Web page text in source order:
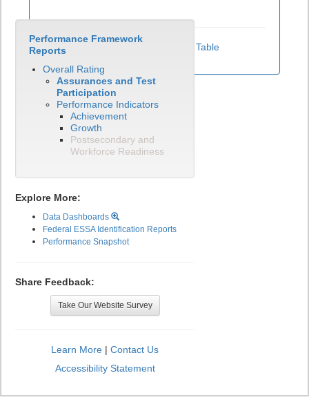
View Test Participation Rates Data Table
Performance Framework
Reports
Overall Rating
Assurances and Test
Participation
Performance Indicators
Achievement
Growth
Postsecondary and
Workforce Readiness
Explore More:
Data Dashboards
Federal ESSA Identification Reports
Performance Snapshot
Share Feedback:
Take Our Website Survey
Learn More | Contact Us
Accessibility Statement